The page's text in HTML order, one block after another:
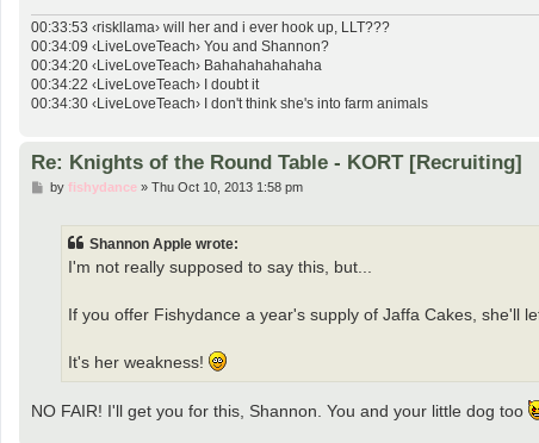
00:33:53 ‹riskllama› will her and i ever hook up, LLT???
00:34:09 ‹LiveLoveTeach› You and Shannon?
00:34:20 ‹LiveLoveTeach› Bahahahahahaha
00:34:22 ‹LiveLoveTeach› I doubt it
00:34:30 ‹LiveLoveTeach› I don't think she's into farm animals
Re: Knights of the Round Table - KORT [Recruiting]
Pby fishydance» Thu Oct 10, 2013 1:58 pm
Shannon Apple wrote:
I'm not really supposed to say this, but...
If you offer Fishydance a year's supply of Jaffa Cakes, she'll
It's her weakness!
NO FAIR! I'll get you for this, Shannon. You and your little dog too